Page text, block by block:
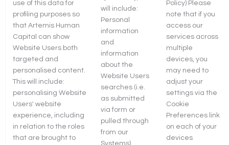
use of this data for
profiling purposes so
that Artemis Human
Capital can show
Website Users both
targeted and
personalised content.
This will include:
personalising Website
Users' website
experience, including
in relation to the roles
that are brought to
will include:
Personal
information
and
information
about the
Website Users
searches (i.e.
as submitted
via form or
pulled through
from our
Systems).
Policy) Please
note that if you
access our
services across
multiple
devices, you
may need to
adjust your
settings via the
Cookie
Preferences link
on each of your
devices